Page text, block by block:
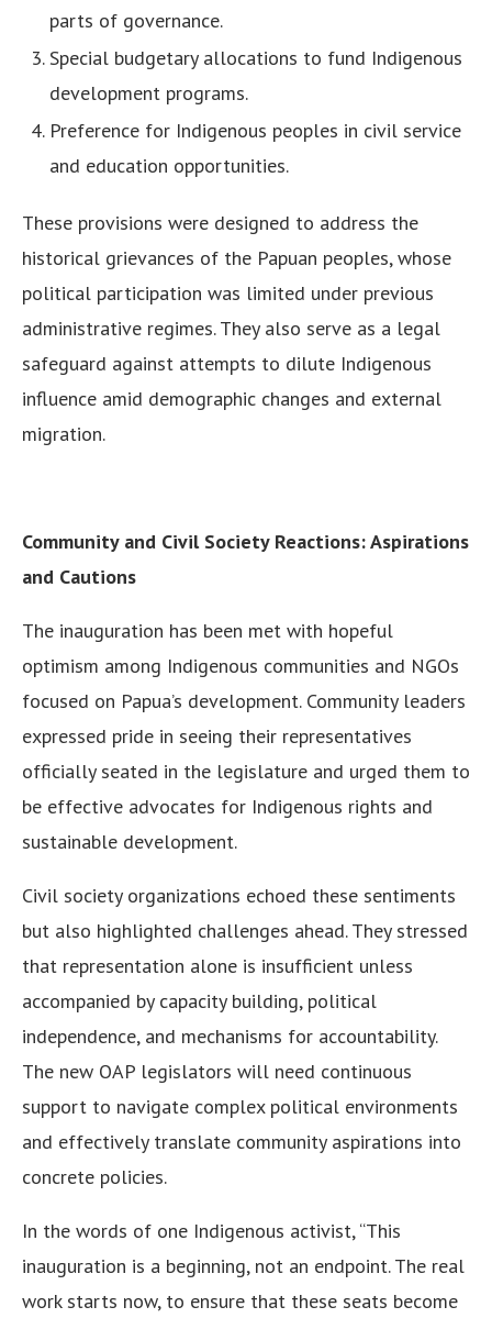
parts of governance.
Special budgetary allocations to fund Indigenous
development programs.
Preference for Indigenous peoples in civil service
and education opportunities.
These provisions were designed to address the
historical grievances of the Papuan peoples, whose
political participation was limited under previous
administrative regimes. They also serve as a legal
safeguard against attempts to dilute Indigenous
influence amid demographic changes and external
migration.
Community and Civil Society Reactions: Aspirations
and Cautions
The inauguration has been met with hopeful
optimism among Indigenous communities and NGOs
focused on Papua’s development. Community leaders
expressed pride in seeing their representatives
officially seated in the legislature and urged them to
be effective advocates for Indigenous rights and
sustainable development.
Civil society organizations echoed these sentiments
but also highlighted challenges ahead. They stressed
that representation alone is insufficient unless
accompanied by capacity building, political
independence, and mechanisms for accountability.
The new OAP legislators will need continuous
support to navigate complex political environments
and effectively translate community aspirations into
concrete policies.
In the words of one Indigenous activist, “This
inauguration is a beginning, not an endpoint. The real
work starts now, to ensure that these seats become